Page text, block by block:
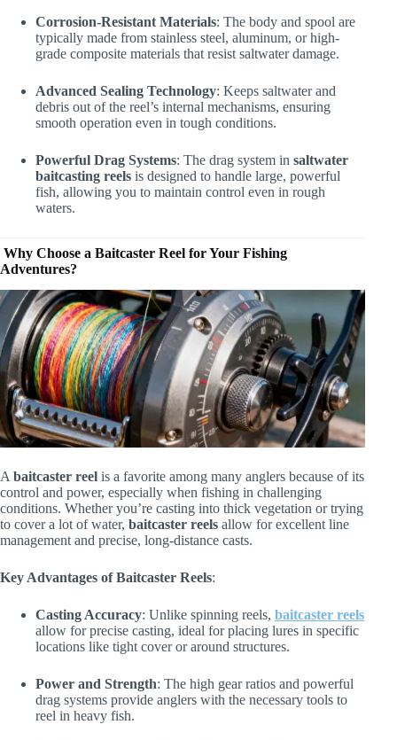
Corrosion-Resistant Materials: The body and spool are
typically made from stainless steel, aluminum, or high-
grade composite materials that resist saltwater damage.
Advanced Sealing Technology: Keeps saltwater and
debris out of the reel’s internal mechanisms, ensuring
smooth operation even in tough conditions.
Powerful Drag Systems: The drag system in saltwater
baitcasting reels is designed to handle large, powerful
fish, allowing you to maintain control even in rough
waters.
Why Choose a Baitcaster Reel for Your Fishing
Adventures?
A baitcaster reel is a favorite among many anglers because of its
control and power, especially when fishing in challenging
conditions. Whether you’re casting into thick vegetation or trying
to cover a lot of water, baitcaster reels allow for excellent line
management and precise, long-distance casts.
Key Advantages of Baitcaster Reels:
Casting Accuracy: Unlike spinning reels, baitcaster reels
allow for precise casting, ideal for placing lures in specific
locations like tight cover or around structures.
Power and Strength: The high gear ratios and powerful
drag systems provide anglers with the necessary tools to
reel in heavy fish.